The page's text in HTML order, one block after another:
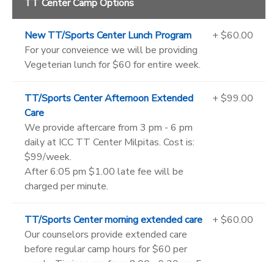
TT Center Camp Options
New TT/Sports Center Lunch Program
For your conveience we will be providing
Vegeterian lunch for $60 for entire week.
+ $60.00
TT/Sports Center Afternoon Extended
Care
We provide aftercare from 3 pm - 6 pm
daily at ICC TT Center Milpitas. Cost is:
$99/week.
After 6:05 pm $1.00 late fee will be
charged per minute.
+ $99.00
TT/Sports Center morning extended care
Our counselors provide extended care
before regular camp hours for $60 per
+ $60.00